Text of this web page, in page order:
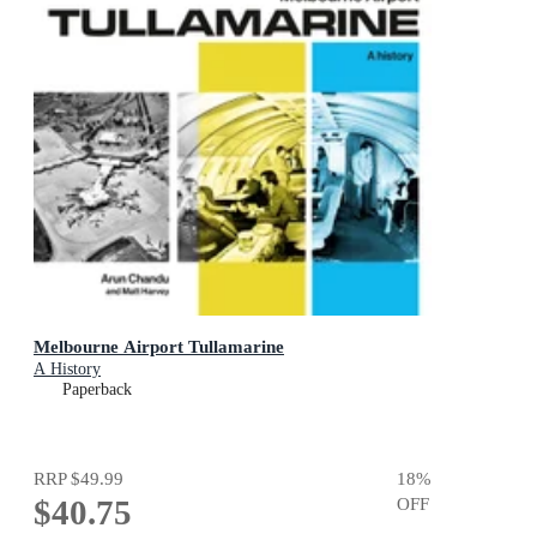
Melbourne Airport Tullamarine
A History
Paperback
RRP$49.99
$40.75
18%
OFF